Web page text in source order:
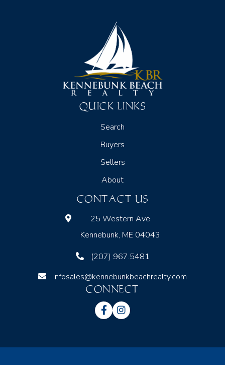
QUICK LINKS
Search
Buyers
Sellers
About
CONTACT US
25 Western Ave
Kennebunk, ME 04043
(207) 967.5481
infosales@kennebunkbeachrealty.com
CONNECT
FacebookInstagram